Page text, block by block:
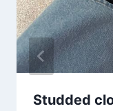
Studded